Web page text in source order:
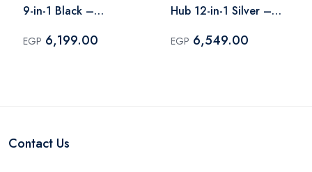
9-in-1 Black –
EGP 6,199.00
Hub 12-in-1 Silver –
EGP 6,549.00
Contact Us